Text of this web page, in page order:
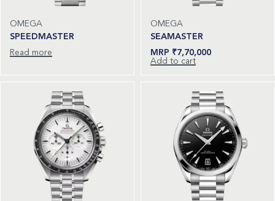
OMEGA
SPEEDMASTER
Read more
OMEGA
SEAMASTER
₹7,70,000
Add to cart